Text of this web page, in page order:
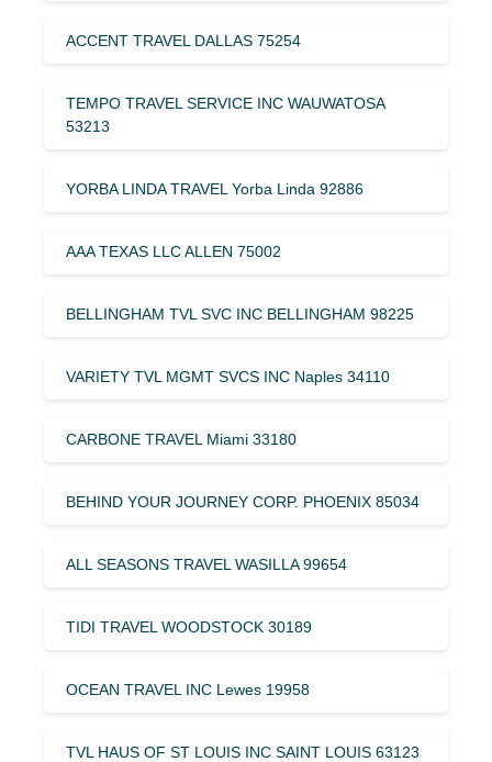
ACCENT TRAVEL DALLAS 75254
TEMPO TRAVEL SERVICE INC WAUWATOSA
53213
YORBA LINDA TRAVEL Yorba Linda 92886
AAA TEXAS LLC ALLEN 75002
BELLINGHAM TVL SVC INC BELLINGHAM 98225
VARIETY TVL MGMT SVCS INC Naples 34110
CARBONE TRAVEL Miami 33180
BEHIND YOUR JOURNEY CORP. PHOENIX 85034
ALL SEASONS TRAVEL WASILLA 99654
TIDI TRAVEL WOODSTOCK 30189
OCEAN TRAVEL INC Lewes 19958
TVL HAUS OF ST LOUIS INC SAINT LOUIS 63123